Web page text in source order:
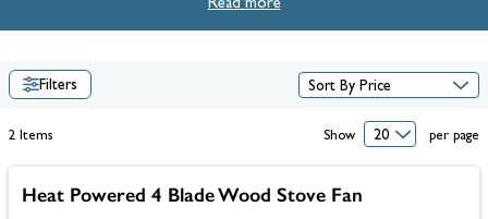
designed to circulate warm air more efficiently, ensuring even heat
distribution throughout your space. By enhancing the natural airflow
create a more comfortable atmosphere in any room.
Read more
Filters
2 Items Show per page
Heat Powered 4 Blade Wood Stove Fan